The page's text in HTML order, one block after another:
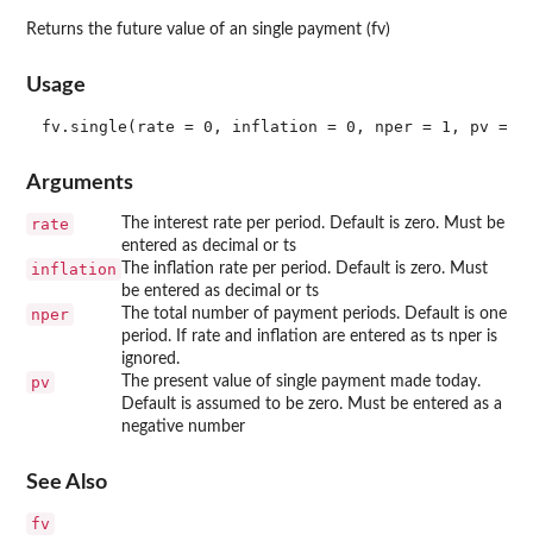
Returns the future value of an single payment (fv)
Usage
Arguments
rate
The interest rate per period. Default is zero. Must be
entered as decimal or ts
inflation
The inflation rate per period. Default is zero. Must
be entered as decimal or ts
nper
The total number of payment periods. Default is one
period. If rate and inflation are entered as ts nper is
ignored.
pv
The present value of single payment made today.
Default is assumed to be zero. Must be entered as a
negative number
See Also
fv